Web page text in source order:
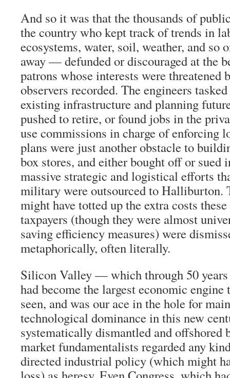
And so it was that the thousands of
the country who kept track of trends in
ecosystems, water, soil, weather, and so
away — defunded or discouraged at the
patrons whose interests were threatened
observers recorded. The engineers
existing infrastructure and planning
pushed to retire, or found jobs in the
use commissions in charge of enforcing
plans were just another obstacle to
box stores, and either bought off or sued
massive strategic and logistical efforts
military were outsourced to Halliburton.
might have totted up the extra costs
taxpayers (though they were almost
saving efficiency measures) were
metaphorically, often literally.
Silicon Valley — which through 50
had become the largest economic engine
seen, and was our ace in the hole for
technological dominance in this new
systematically dismantled and offshored
market fundamentalists regarded any
directed industrial policy (which might